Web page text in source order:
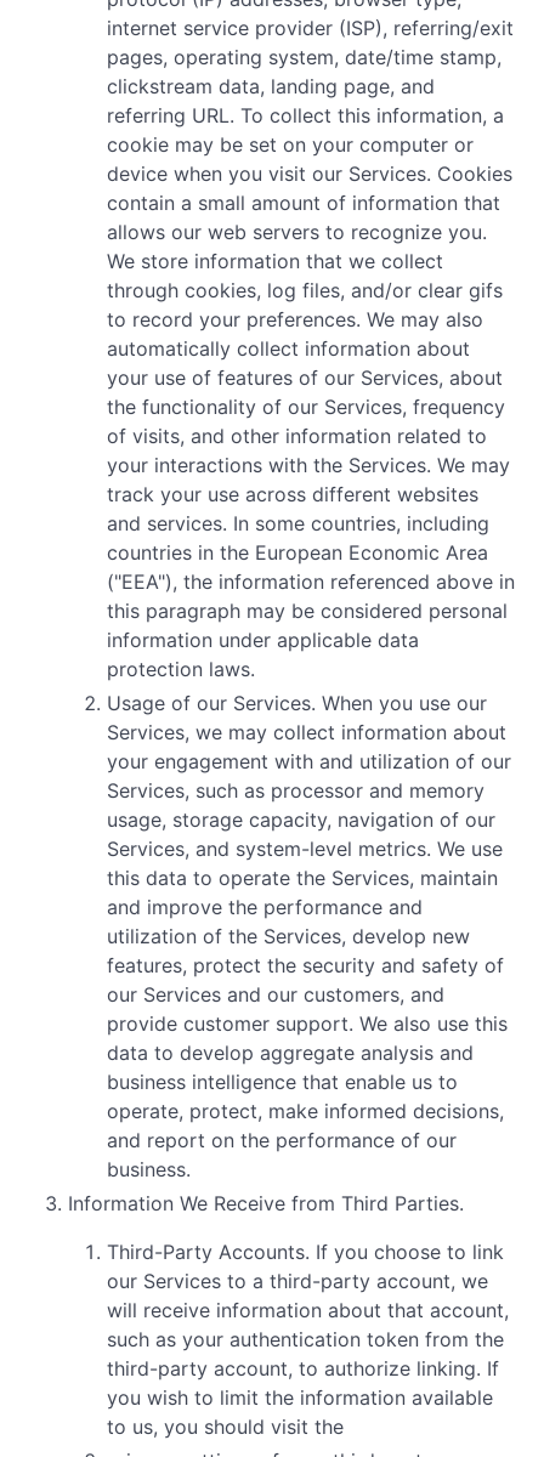
internet service provider (ISP), referring/exit
pages, operating system, date/time stamp,
clickstream data, landing page, and
referring URL. To collect this information, a
cookie may be set on your computer or
device when you visit our Services. Cookies
contain a small amount of information that
allows our web servers to recognize you.
We store information that we collect
through cookies, log files, and/or clear gifs
to record your preferences. We may also
automatically collect information about
your use of features of our Services, about
the functionality of our Services, frequency
of visits, and other information related to
your interactions with the Services. We may
track your use across different websites
and services. In some countries, including
countries in the European Economic Area
("EEA"), the information referenced above in
this paragraph may be considered personal
information under applicable data
protection laws.
Usage of our Services. When you use our
Services, we may collect information about
your engagement with and utilization of our
Services, such as processor and memory
usage, storage capacity, navigation of our
Services, and system-level metrics. We use
this data to operate the Services, maintain
and improve the performance and
utilization of the Services, develop new
features, protect the security and safety of
our Services and our customers, and
provide customer support. We also use this
data to develop aggregate analysis and
business intelligence that enable us to
operate, protect, make informed decisions,
and report on the performance of our
business.
Information We Receive from Third Parties.
Third-Party Accounts. If you choose to link
our Services to a third-party account, we
will receive information about that account,
such as your authentication token from the
third-party account, to authorize linking. If
you wish to limit the information available
to us, you should visit the